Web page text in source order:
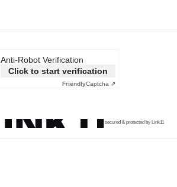
Anti-Robot Verification
Click to start verification
FriendlyCaptcha ⇗
secured & protected by Link11